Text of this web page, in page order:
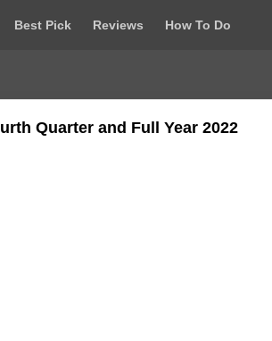
Best Pick Reviews How To Do
Quarter and Full Year 2022